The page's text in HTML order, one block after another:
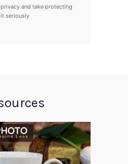
and take protecting
it seriously